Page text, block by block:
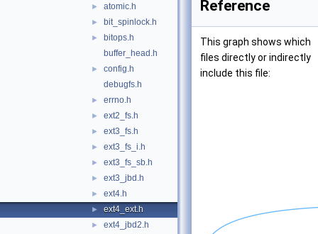
► atomic.h
► bit_spinlock.h
►
bitops.h
buffer_head.h
►
config.h
debugfs.h
► errno.h
► ext2_fs.h
► ext3_fs.h
► ext3_fs_i.h
► ext3_fs_sb.h
► ext3_jbd.h
► ext4.h
► ext4_ext.h
► ext4_jbd2.h
Reference
This graph shows which
files directly or indirectly
include this file: